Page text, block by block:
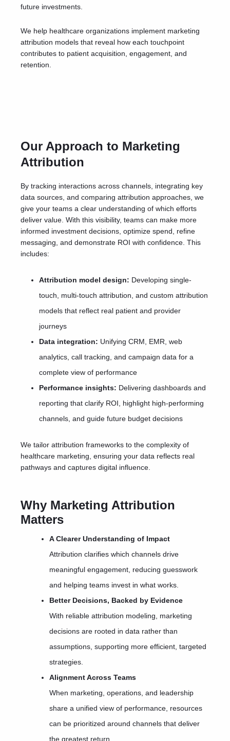
future investments.
We help healthcare organizations implement marketing
attribution models that reveal how each touchpoint
contributes to patient acquisition, engagement, and
retention.
Our Approach to Marketing
Attribution
By tracking interactions across channels, integrating key
data sources, and comparing attribution approaches, we
give your teams a clear understanding of which efforts
deliver value. With this visibility, teams can make more
informed investment decisions, optimize spend, refine
messaging, and demonstrate ROI with confidence. This
includes:
Attribution model design: Developing single-
touch, multi-touch attribution, and custom attribution
models that reflect real patient and provider
journeys
Data integration: Unifying CRM, EMR, web
analytics, call tracking, and campaign data for a
complete view of performance
Performance insights: Delivering dashboards and
reporting that clarify ROI, highlight high-performing
channels, and guide future budget decisions
We tailor attribution frameworks to the complexity of
healthcare marketing, ensuring your data reflects real
pathways and captures digital influence.
Why Marketing Attribution
Matters
A Clearer Understanding of Impact
Attribution clarifies which channels drive
meaningful engagement, reducing guesswork
and helping teams invest in what works.
Better Decisions, Backed by Evidence
With reliable attribution modeling, marketing
decisions are rooted in data rather than
assumptions, supporting more efficient, targeted
strategies.
Alignment Across Teams
When marketing, operations, and leadership
share a unified view of performance, resources
can be prioritized around channels that deliver
the greatest return.